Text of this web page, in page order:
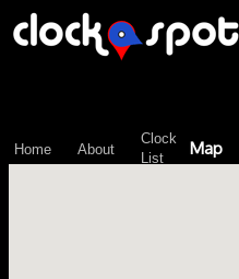
Home About
Clock
List
Map
\n";